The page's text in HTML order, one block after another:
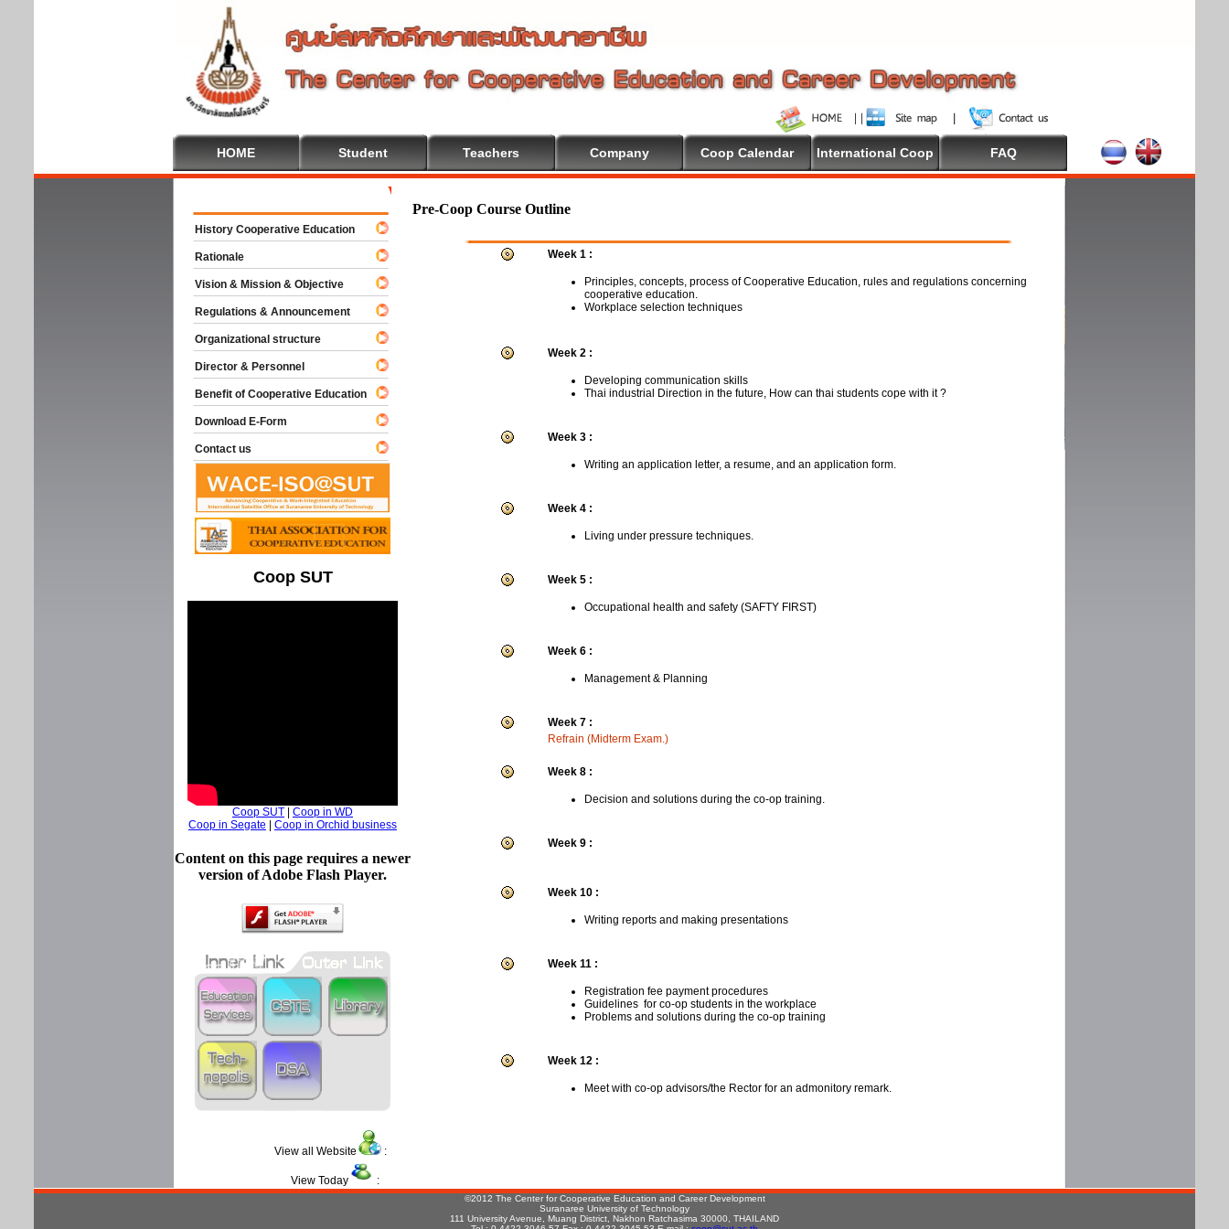
HOME Student Teachers Company Coop Calendar International Coop FAQ
Pre-Coop Course Outline
Week 1 :
Principles, concepts, process of Cooperative Education, rules and regulations concerning
cooperative education.
Workplace selection techniques
Week 2 :
Developing communication skills
Thai industrial Direction in the future, How can thai students cope with it ?
Week 3 :
Writing an application letter, a resume, and an application form.
Week 4 :
Living under pressure techniques.
Week 5 :
Occupational health and safety (SAFTY FIRST)
Week 6 :
Management & Planning
Week 7 :
Refrain (Midterm Exam.)
Week 8 :
Decision and solutions during the co-op training.
Week 9 :
Week 10 :
Writing reports and making presentations
Week 11 :
Registration fee payment procedures
Guidelines for co-op students in the workplace
Problems and solutions during the co-op training
Week 12 :
Meet with co-op advisors/the Rector for an admonitory remark.
Welcome To Cooperative Education
History Cooperative Education
Rationale
Vision & Mission & Objective
Regulations & Announcement
Organizational structure
Director & Personnel
Benefit of Cooperative Education
Download E-Form
Contact us
Coop SUT
Coop SUT | Coop in WD
Coop in Segate | Coop in Orchid business
Content on this page requires a newer
version of Adobe Flash Player.
View all Website :
View Today :
©2012 The Center for Cooperative Education and Career Development
Suranaree University of Technology
111 University Avenue, Muang District, Nakhon Ratchasima 30000, THAILAND